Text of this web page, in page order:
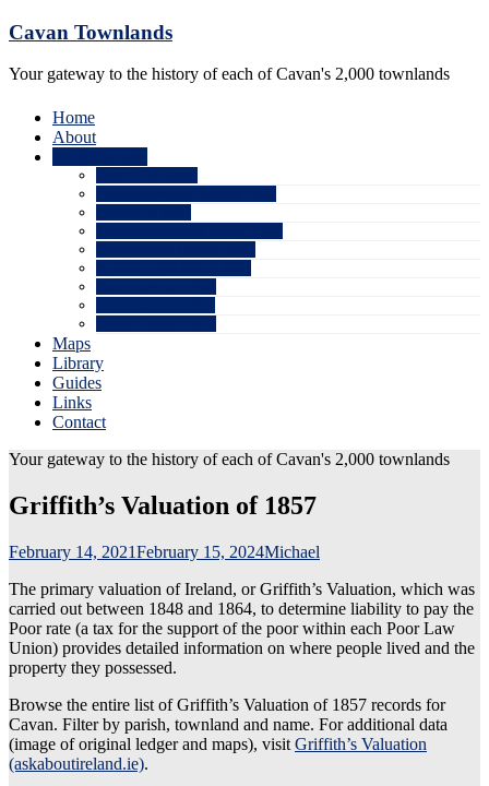
Skip
content
Cavan Townlands
Your gateway to the history of each of Cavan's 2,000 townlands
Home
About
Maps
Library
Guides
Links
Contact
Your gateway to the history of each of Cavan's 2,000 townlands
Griffith’s Valuation of 1857
February 14, 2021February 15, 2024Michael
The primary valuation of Ireland, or Griffith’s Valuation, which was
carried out between 1848 and 1864, to determine liability to pay the
Poor rate (a tax for the support of the poor within each Poor Law
Union) provides detailed information on where people lived and the
property they possessed.
Browse the entire list of Griffith’s Valuation of 1857 records for
Cavan. Filter by parish, townland and name. For additional data
(image of original ledger and maps), visit Griffith’s Valuation
(askaboutireland.ie).